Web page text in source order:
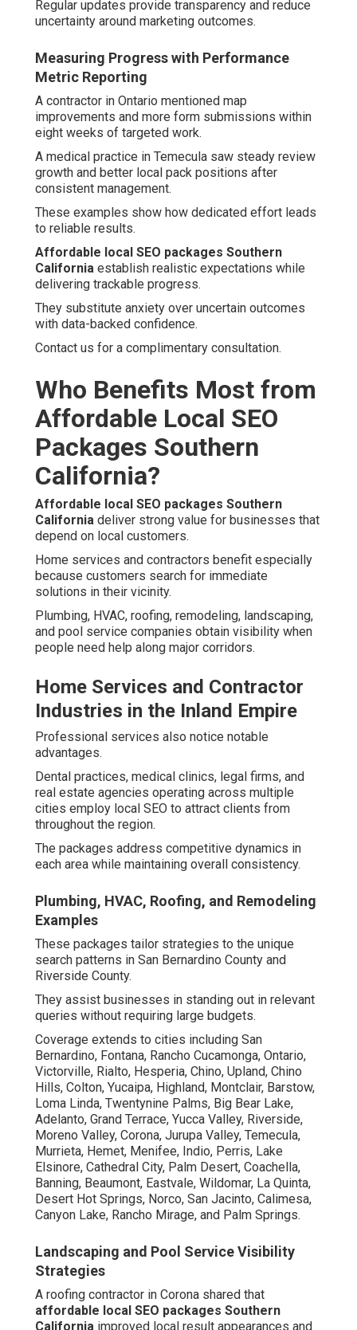
Regular updates provide transparency and reduce
uncertainty around marketing outcomes.
Measuring Progress with Performance
Metric Reporting
A contractor in Ontario mentioned map
improvements and more form submissions within
eight weeks of targeted work.
A medical practice in Temecula saw steady review
growth and better local pack positions after
consistent management.
These examples show how dedicated effort leads
to reliable results.
Affordable local SEO packages Southern
California establish realistic expectations while
delivering trackable progress.
They substitute anxiety over uncertain outcomes
with data-backed confidence.
Contact us for a complimentary consultation.
Who Benefits Most from
Affordable Local SEO
Packages Southern
California?
Affordable local SEO packages Southern
California deliver strong value for businesses that
depend on local customers.
Home services and contractors benefit especially
because customers search for immediate
solutions in their vicinity.
Plumbing, HVAC, roofing, remodeling, landscaping,
and pool service companies obtain visibility when
people need help along major corridors.
Home Services and Contractor
Industries in the Inland Empire
Professional services also notice notable
advantages.
Dental practices, medical clinics, legal firms, and
real estate agencies operating across multiple
cities employ local SEO to attract clients from
throughout the region.
The packages address competitive dynamics in
each area while maintaining overall consistency.
Plumbing, HVAC, Roofing, and Remodeling
Examples
These packages tailor strategies to the unique
search patterns in San Bernardino County and
Riverside County.
They assist businesses in standing out in relevant
queries without requiring large budgets.
Coverage extends to cities including San
Bernardino, Fontana, Rancho Cucamonga, Ontario,
Victorville, Rialto, Hesperia, Chino, Upland, Chino
Hills, Colton, Yucaipa, Highland, Montclair, Barstow,
Loma Linda, Twentynine Palms, Big Bear Lake,
Adelanto, Grand Terrace, Yucca Valley, Riverside,
Moreno Valley, Corona, Jurupa Valley, Temecula,
Murrieta, Hemet, Menifee, Indio, Perris, Lake
Elsinore, Cathedral City, Palm Desert, Coachella,
Banning, Beaumont, Eastvale, Wildomar, La Quinta,
Desert Hot Springs, Norco, San Jacinto, Calimesa,
Canyon Lake, Rancho Mirage, and Palm Springs.
Landscaping and Pool Service Visibility
Strategies
A roofing contractor in Corona shared that
affordable local SEO packages Southern
California improved local result appearances and